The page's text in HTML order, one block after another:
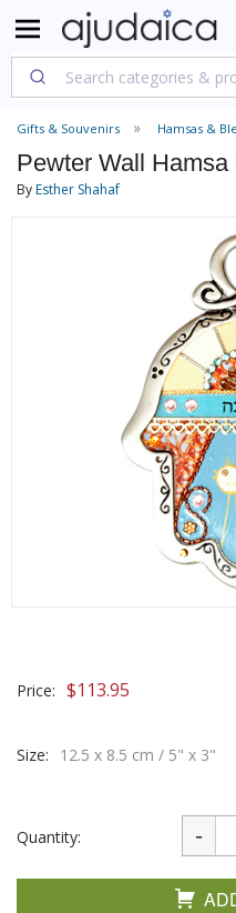
Gifts & Souvenirs Hamsas &
Pewter Wall
ByEsther Shahaf
Price: $113.95
Size: 12.5 x 8.5 cm / 5" x 3"
Quantity: